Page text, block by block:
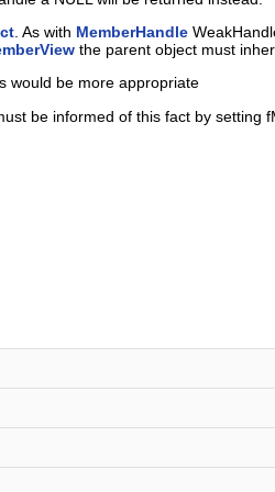
. As with MemberHandle
the parent object must
would be more appropriate
be informed of this fact by setting